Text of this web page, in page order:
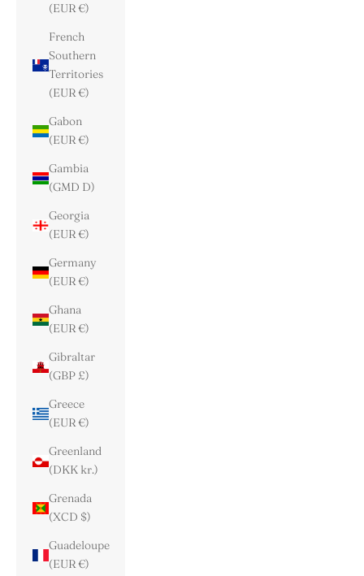
(EUR €)
French
Southern
Territories
(EUR €)
Gabon
(EUR €)
Gambia
(GMD D)
Georgia
(EUR €)
Germany
(EUR €)
Ghana
(EUR €)
Gibraltar
(GBP £)
Greece
(EUR €)
Greenland
(DKK kr.)
Grenada
(XCD $)
Guadeloupe
(EUR €)